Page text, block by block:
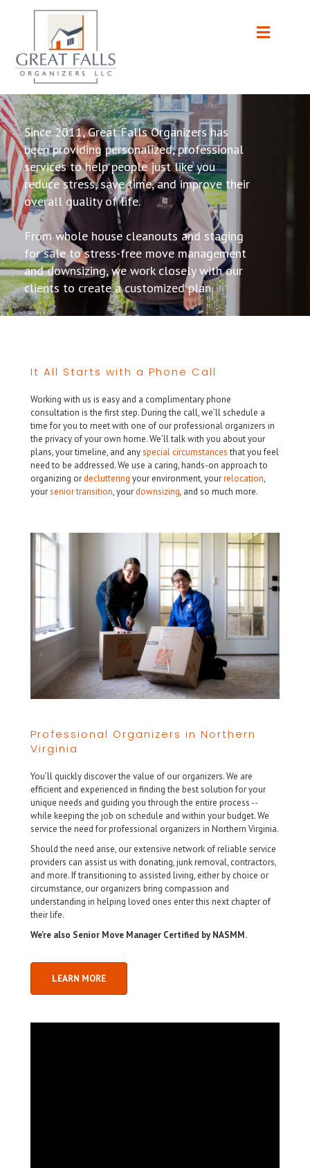
Since 2011, Great Falls Organizers has
been providing personalized, professional
services to help people just like you
reduce stress, save time, and improve their
overall quality of life.
From whole house cleanouts and staging
for sale to stress-free move management
and downsizing, we work closely with our
clients to create a customized plan.
It All Starts with a Phone Call
Working with us is easy and a complimentary phone
consultation is the first step. During the call, we’ll schedule a
time for you to meet with one of our professional organizers in
the privacy of your own home. We’ll talk with you about your
plans, your timeline, and anyspecial circumstancesthat you feel
need to be addressed. We use a caring, hands-on approach to
organizing ordecluttering your environment, yourrelocation,
yoursenior transition, yourdownsizing, and so much more.
Professional Organizers in Northern
Virginia
You’ll quickly discover the value of our organizers. We are
efficient and experienced in finding the best solution for your
unique needs and guiding you through the entire process --
while keeping the job on schedule and within your budget. We
service the need for professional organizers in Northern Virginia.
Should the need arise, our extensive network of reliable service
providers can assist us with donating, junk removal, contractors,
and more. If transitioning to assisted living, either by choice or
circumstance, our organizers bring compassion and
understanding in helping loved ones enter this next chapter of
their life.
We're also Senior Move Manager Certified by NASMM.
LEARN MORE